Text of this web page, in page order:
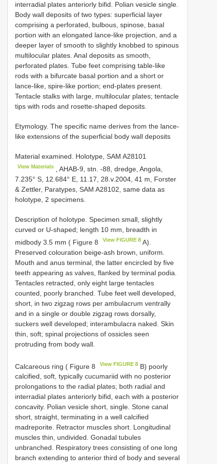
interradial plates anteriorly bifid. Polian vesicle single.
Body wall deposits of two types: superficial layer
comprising a perforated, bulbous, spinose, basal
portion with an elongated lance-like projection, and a
deeper layer of smooth to slightly knobbed to spinous
multilocular plates. Anal deposits as smooth,
perforated plates. Tube feet comprising table-like
rods with a bifurcate basal portion and a short or
lance-like, spire-like portion; end-plates present.
Tentacle stalks with large, multilocular plates; tentacle
tips with rods and rosette-shaped deposits.
Etymology. The specific name derives from the lance-
like extensions of the superficial body wall deposits
Material examined. Holotype, SAM A28101
View Materials
, AHAB-9, stn. -88, dredge, Angola,
7.235° S, 12.684° E, 11.17, 28.v.2004, 41 m, Forster
& Zettler, Paratypes, SAM A28102, same data as
holotype, 2 specimens.
Description of holotype. Specimen small, slightly
curved or U-shaped; length 10 mm, breadth in
midbody 3.5 mm ( Figure 8
View FIGURE 8 A).
Preserved colouration beige-ash brown, uniform.
Mouth and anus terminal, the latter encircled by five
teeth appearing as valves, flanked by terminal podia.
Tentacles retracted, only eight large tentacles
counted, poorly branched. Tube feet well developed,
short, in two zigzag rows per ambulacrum ventrally
and in a single or double zigzag rows dorsally,
suckers well developed; interambulacra naked. Skin
thin, soft; spinal projections of ossicles seen
protruding from body wall.
Calcareous ring ( Figure 8 View FIGURE 8 B) poorly
calcified, soft, typically cucumariid with no posterior
prolongations to the radial plates; both radial and
interradial plates anteriorly bifid, each with a posterior
concavity. Polian vesicle short, single. Stone canal
short, straight, terminating in a well calcified
madreporite. Retractor muscles short. Longitudinal
muscles thin, undivided. Gonadal tubules
unbranched. Respiratory trees consisting of one long
branch extending to anterior third of body and several